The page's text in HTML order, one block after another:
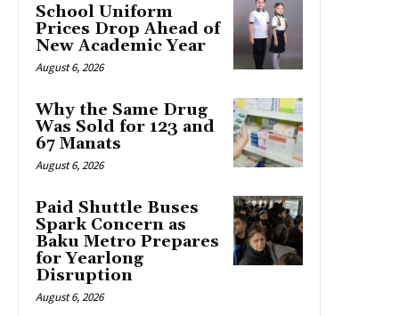
School Uniform
Prices Drop Ahead of
New Academic Year
August 6, 2026
Why the Same Drug
Was Sold for 123 and
67 Manats
August 6, 2026
Paid Shuttle Buses
Spark Concern as
Baku Metro Prepares
for Yearlong
Disruption
August 6, 2026